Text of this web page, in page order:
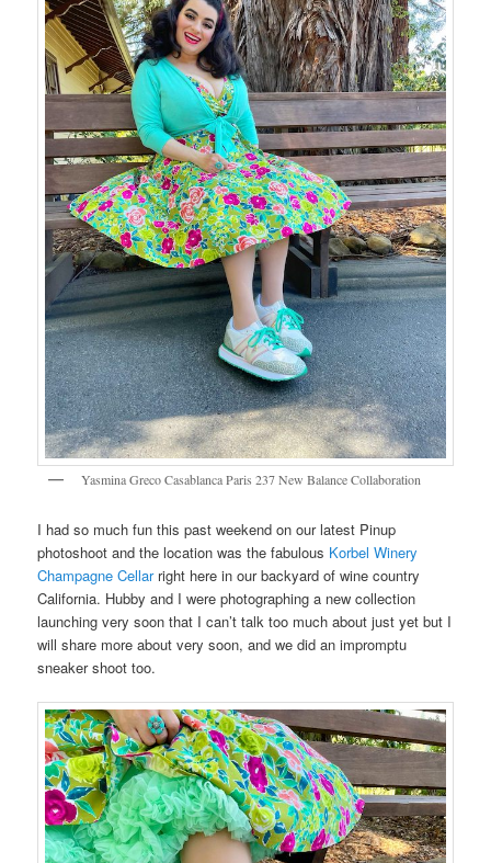
Yasmina Greco Casablanca Paris 237 New Balance Collaboration
I had so much fun this past weekend on our latest Pinup
photoshoot and the location was the fabulous Korbel Winery
Champagne Cellar right here in our backyard of wine country
California. Hubby and I were photographing a new collection
launching very soon that I can’t talk too much about just yet but I
will share more about very soon, and we did an impromptu
sneaker shoot too.